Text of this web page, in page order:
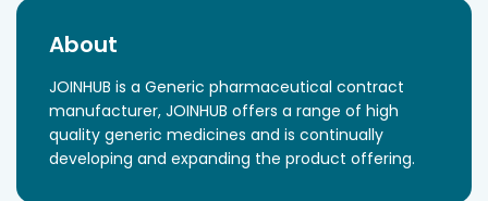
About
JOINHUB is a Generic pharmaceutical contract
manufacturer, JOINHUB offers a range of high
quality generic medicines and is continually
developing and expanding the product offering.